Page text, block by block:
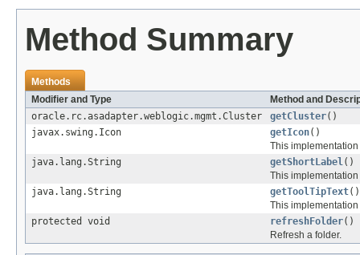
Method Summary
Methods
Modifier and Type
Method and
oracle.rc.asadapter.weblogic.mgmt.Cluster
getCluster()
javax.swing.Icon
getIcon()
This
java.lang.String
getShortLabel()
This
java.lang.String
getToolTipText()
This
protected void
refreshFolder()
Refresh a folder.